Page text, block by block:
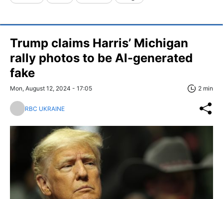
Trump claims Harris’ Michigan
rally photos to be AI-generated
fake
Mon, August 12, 2024 - 17:05 2 min
RBC UKRAINE